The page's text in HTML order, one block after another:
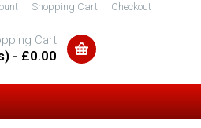
Shopping Cart Checkout
Cart
- £0.00